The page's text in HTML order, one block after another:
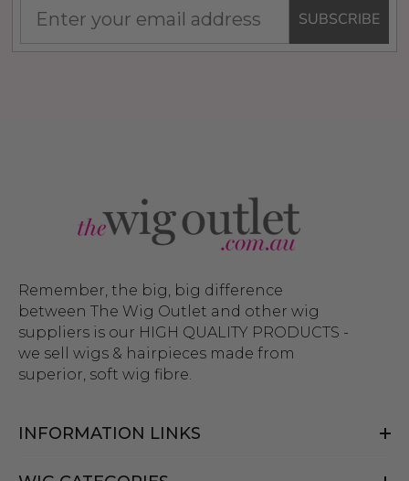
SUBSCRIBE
Remember, the big, big difference
between The Wig Outlet and other wig
suppliers is our HIGH QUALITY PRODUCTS -
we sell wigs & hairpieces made from
superior, soft wig fibre.
INFORMATION LINKS